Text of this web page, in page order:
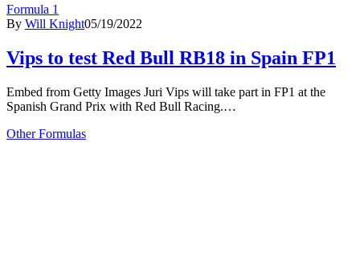
Formula 1
By Will Knight05/19/2022
Vips to test Red Bull RB18 in Spain FP1
Embed from Getty Images Juri Vips will take part in FP1 at the
Spanish Grand Prix with Red Bull Racing.…
Other Formulas